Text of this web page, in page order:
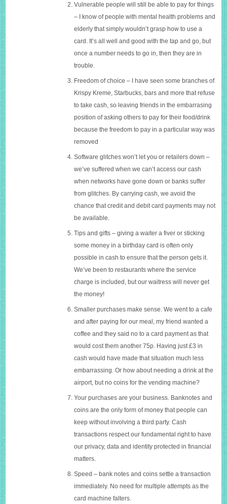
Vulnerable people will still be able to pay for things
– I know of people with mental health problems and
elderly that simply wouldn’t grasp how to use a
card. It’s all well and good with the tap and go, but
once a number needs to go in, then they are in
trouble.
Freedom of choice – I have seen some branches of
Krispy Kreme, Starbucks, bars and more that refuse
to take cash, so leaving friends in the embarrasing
position of asking others to pay for their food/drink
because the freedom to pay in a particular way was
removed
Software glitches won’t let you or retailers down –
we’ve suffered when we can’t access our cash
when networks have gone down or banks suffer
from glitches. By carrying cash, we avoid the
chance that credit and debit card payments may not
be available.
Tips and gifts – giving a waiter a fiver or sticking
some money in a birthday card is often only
possible in cash to ensure that the person gets it.
We’ve been to restaurants where the service
charge is included, but our waitress will never get
the money!
Smaller purchases make sense. We went to a cafe
and after paying for our meal, my friend wanted a
coffee and they said no to a card payment as that
would cost them another 75p. Having just £3 in
cash would have made that situation much less
embarrassing. Or how about needing a drink at the
airport, but no coins for the vending machine?
Your purchases are your business. Banknotes and
coins are the only form of money that people can
keep without involving a third party. Cash
transactions respect our fundamental right to have
our privacy, data and identity protected in financial
matters.
Speed – bank notes and coins settle a transaction
immediately. No need for multiple attempts as the
card machine falters.